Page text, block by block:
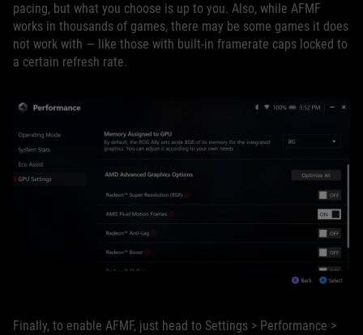
pacing, but what you choose is up to you. Also, while AFMF
works in thousands of games, there may be some games it does
not work with — like those with built-in framerate caps locked to
a certain refresh rate.
Finally, to enable AFMF, just head to Settings > Performance >